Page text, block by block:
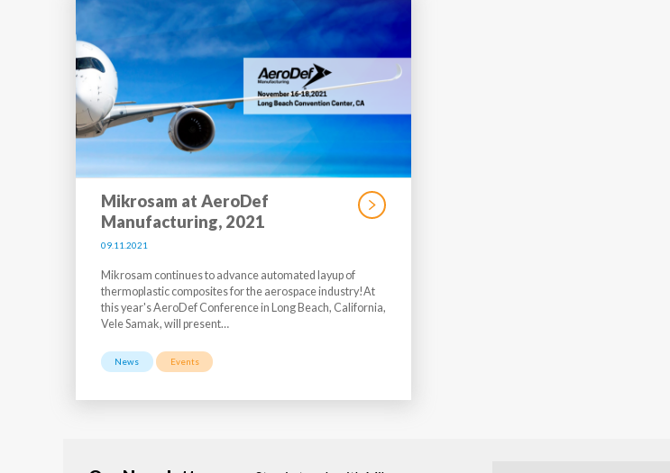
Mikrosam at AeroDef
Manufacturing, 2021
09.11.2021
Mikrosam continues to advance automated layup of
thermoplastic composites for the aerospace industry!At
this year's AeroDef Conference in Long Beach, California,
Vele Samak, will present…
News Events